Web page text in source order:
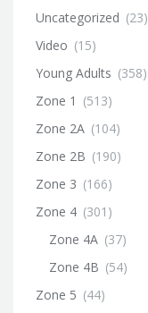
Uncategorized (23)
Video (15)
Young Adults (358)
Zone 1 (513)
Zone 2A (104)
Zone 2B (190)
Zone 3 (166)
Zone 4 (301)
Zone 4A (37)
Zone 4B (54)
Zone 5 (44)